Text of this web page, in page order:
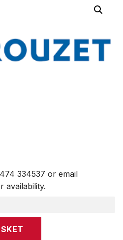
334537 or email
availability.